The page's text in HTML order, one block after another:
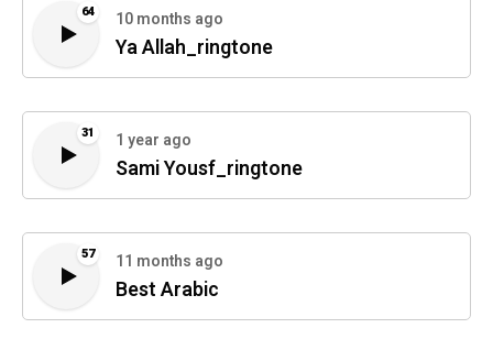
64 10 months ago
Ya Allah_ringtone
31 1 year ago
Sami Yousf_ringtone
57 11 months ago
Best Arabic